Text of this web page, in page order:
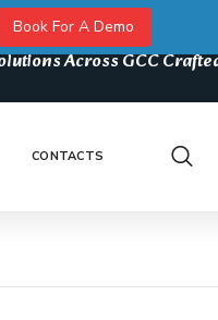
Book For A Demo
Across GCC
CONTACTS